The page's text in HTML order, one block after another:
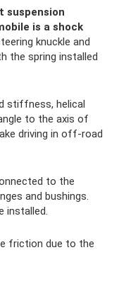
suspension
is a shock
knuckle and
the spring installed
stiffness, helical
to the axis of
driving in off-road
to the
and bushings.
installed.
friction due to the